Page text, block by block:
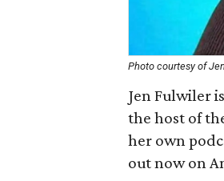
Photo courtesy of
Jen Fulwiler
the host of
her own
out now on